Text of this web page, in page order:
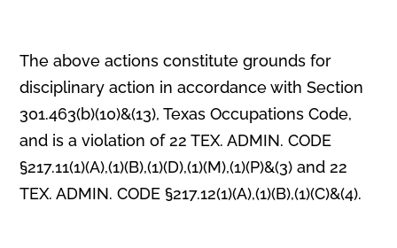
The above actions constitute grounds for
disciplinary action in accordance with Section
301.463(b)(10)&(13), Texas Occupations Code,
and is a violation of 22 TEX. ADMIN. CODE
§217.11(1)(A),(1)(B),(1)(D),(1)(M),(1)(P)&(3) and 22
TEX. ADMIN. CODE §217.12(1)(A),(1)(B),(1)(C)&(4).